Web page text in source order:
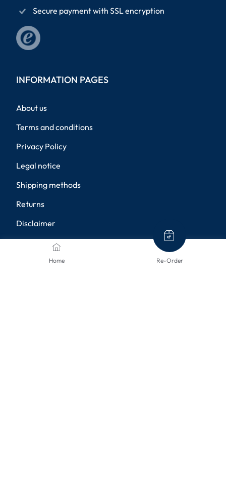
Home Re-Order
Secure payment with SSL encryption
INFORMATION PAGES
About us
Terms and conditions
Privacy Policy
Legal notice
Shipping methods
Returns
Disclaimer
Privacy settings